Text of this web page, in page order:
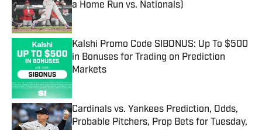
a Home Run vs. Nationals)
Published by on Invalid Date
Kalshi Promo Code SIBONUS: Up To $500
in Bonuses for Trading on Prediction
Markets
Published by on Invalid Date
Cardinals vs. Yankees Prediction, Odds,
Probable Pitchers, Prop Bets for Tuesday,